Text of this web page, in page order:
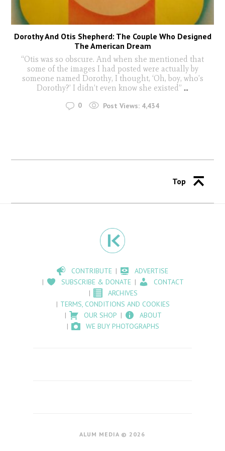
Dorothy And Otis Shepherd: The Couple Who Designed
The American Dream
“Otis was so obscure. And when she mentioned that
some of the images I had posted were actually by
someone named Dorothy, I thought, ‘Oh, boy, who’s
Dorothy?’ I didn’t even know she existed” ...
0 Post Views: 4,434
Top
CONTRIBUTE
ADVERTISE
SUBSCRIBE & DONATE
CONTACT
ARCHIVES
TERMS, CONDITIONS AND COOKIES
OUR SHOP
ABOUT
WE BUY PHOTOGRAPHS
ALUM MEDIA © 2026